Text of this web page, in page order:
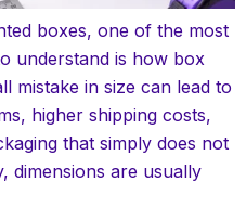
boxes, one of the most
understand is how box
mistake in size can lead to
higher shipping costs,
that simply does not
dimensions are usually